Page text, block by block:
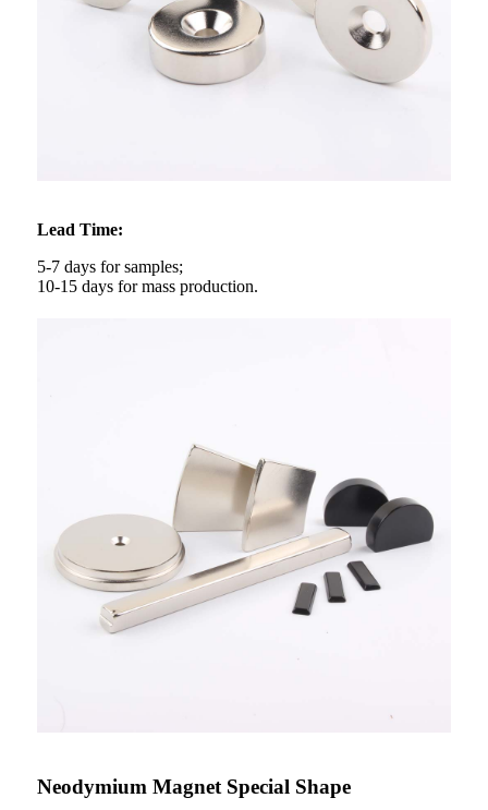
Lead Time:
5-7 days for samples;
10-15 days for mass production.
Neodymium Magnet Special Shape